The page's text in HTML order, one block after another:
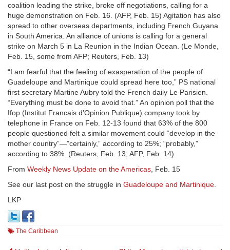
coalition leading the strike, broke off negotiations, calling for a
huge demonstration on Feb. 16. (AFP, Feb. 15) Agitation has also
spread to other overseas departments, including French Guyana
in South America. An alliance of unions is calling for a general
strike on March 5 in La Reunion in the Indian Ocean. (Le Monde,
Feb. 15, some from AFP; Reuters, Feb. 13)
“I am fearful that the feeling of exasperation of the people of
Guadeloupe and Martinique could spread here too,” PS national
first secretary Martine Aubry told the French daily Le Parisien.
“Everything must be done to avoid that.” An opinion poll that the
Ifop (Institut Francais d’Opinion Publique) company took by
telephone in France on Feb. 12-13 found that 63% of the 800
people questioned felt a similar movement could “develop in the
mother country”—”certainly,” according to 25%; “probably,”
according to 38%. (Reuters, Feb. 13; AFP, Feb. 14)
From Weekly News Update on the Americas, Feb. 15
See our last post on the struggle in Guadeloupe and Martinique.
LKP
The Caribbean